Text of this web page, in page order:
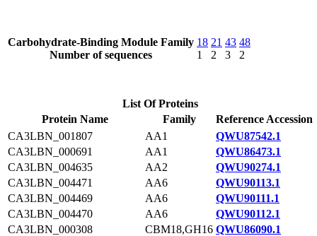
Carbohydrate-Binding Module Family
Number of sequences
18
1
21
2
43
3
48
2
List Of Proteins
Protein Name
Family
Reference Accession
CA3LBN_001807
AA1
QWU87542.1
CA3LBN_000691
AA1
QWU86473.1
CA3LBN_004635
AA2
QWU90274.1
CA3LBN_004471
AA6
QWU90113.1
CA3LBN_004469
AA6
QWU90111.1
CA3LBN_004470
AA6
QWU90112.1
CA3LBN_000308
CBM18,GH16 QWU86090.1